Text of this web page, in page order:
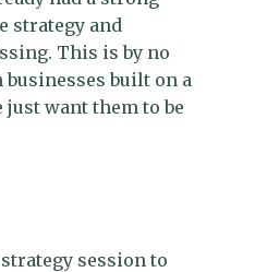
strategy and
This is by no
built on a
want them to be
session to